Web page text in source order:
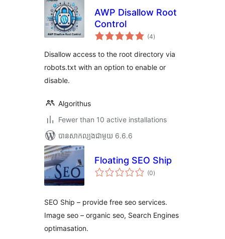
AWP Disallow Root
Control
(4ការ
វាយ
សរុប
)
Disallow access to the root directory via
robots.txt with an option to enable or
disable.
Algorithus
Fewer than 10 active installations
បាន​សាកល្បង​ជាមួយ 6.6.6
Floating SEO Ship
(0ការ
វាយ
)
SEO Ship – provide free seo services.
Image seo – organic seo, Search Engines
optimasation.